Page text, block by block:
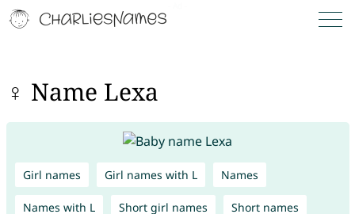
♀ Name Lexa
Girl names Girl names with L Names
Names with L Short girl names Short names